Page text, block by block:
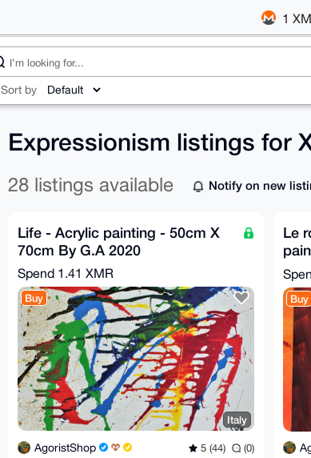
1
Sort by
Expressionism listings for
28 listings available Notify on new
Life - Acrylic painting - 50cm X
70cm By G.A 2020
Spend 1.41 XMR
Buy
Italy
AgoristShop 5 (44) (0)
Le
50
Buy